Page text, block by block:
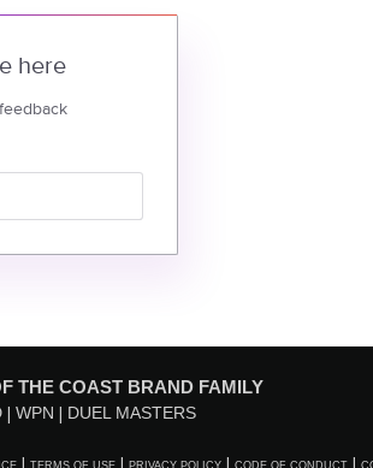
here
THE COAST BRAND FAMILY
WPN DUEL MASTERS
TERMS OF USE PRIVACY POLICY CODE OF CONDUCT